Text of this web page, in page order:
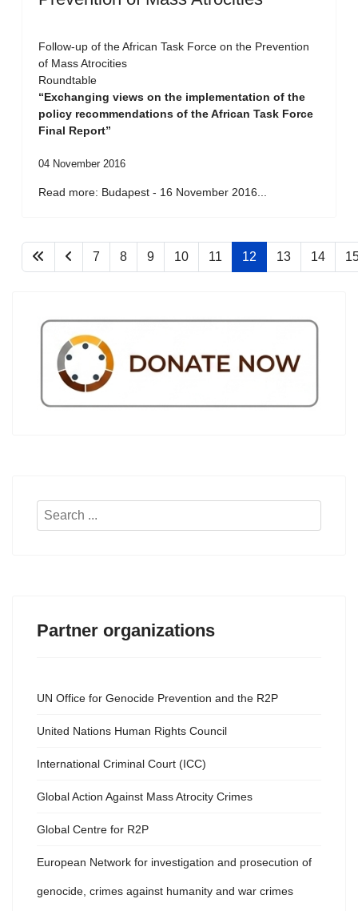
Follow-up of the African Task Force on the Prevention
of Mass Atrocities
Roundtable
“Exchanging views on the implementation of the
policy recommendations of the African Task Force
Final Report”
04 November 2016
Read more: Budapest - 16 November 2016...
7 8 9 10 11 12 13 14
Search
Partner organizations
UN Office for Genocide Prevention and the R2P
United Nations Human Rights Council
International Criminal Court (ICC)
Global Action Against Mass Atrocity Crimes
Global Centre for R2P
European Network for investigation and prosecution of
genocide, crimes against humanity and war crimes